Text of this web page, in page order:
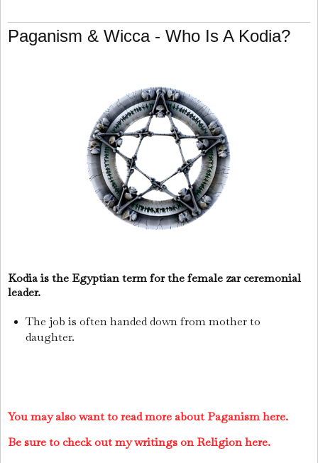
Paganism & Wicca - Who Is A Kodia?
Kodia is the Egyptian term for the female zar ceremonial
leader.
The job is often handed down from mother to
daughter.
You may also want to read more about Paganism here.
Be sure to check out my writings on Religion here.